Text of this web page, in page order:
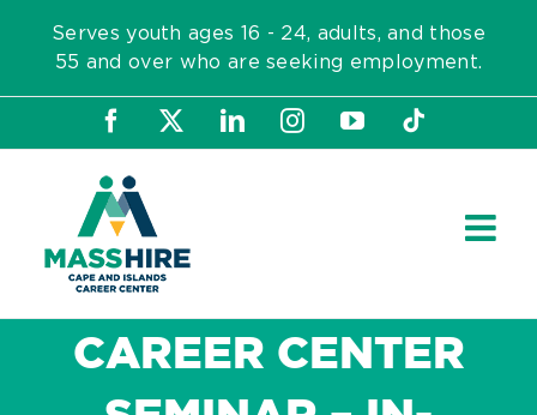
content
Serves youth ages 16 - 24, adults, and those
55 and over who are seeking employment.
Facebook LinkedInInstagram
YouTubeTiktok
CAREER CENTER